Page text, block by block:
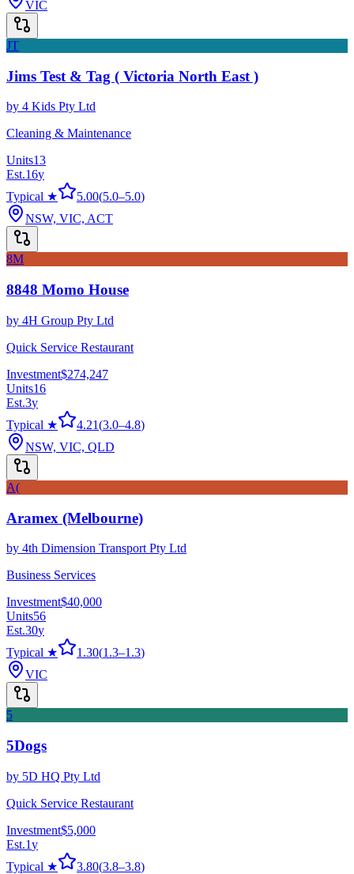
VIC
JT
Jims Test & Tag ( Victoria North East )
by 4 Kids Pty Ltd
Cleaning & Maintenance
Units13
Est.16y
Typical ★
5.00(5.0–5.0)
NSW, VIC, ACT
8M
8848 Momo House
by 4H Group Pty Ltd
Quick Service Restaurant
Investment$274,247
Units16
Est.3y
Typical ★
4.21(3.0–4.8)
NSW, VIC, QLD
A(
Aramex (Melbourne)
by 4th Dimension Transport Pty Ltd
Business Services
Investment$40,000
Units56
Est.30y
Typical ★
1.30(1.3–1.3)
VIC
5
5Dogs
by 5D HQ Pty Ltd
Quick Service Restaurant
Investment$5,000
Est.1y
Typical ★
3.80(3.8–3.8)